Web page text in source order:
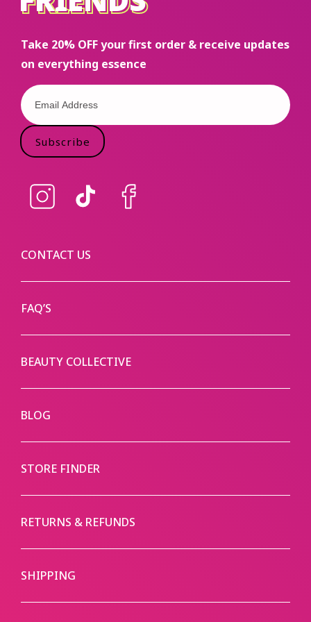
Take 20% OFF your first order & receive updates
on everything essence
Subscribe
Instagram TikTok Facebook
CONTACT US
FAQ’S
BEAUTY COLLECTIVE
BLOG
STORE FINDER
RETURNS & REFUNDS
SHIPPING